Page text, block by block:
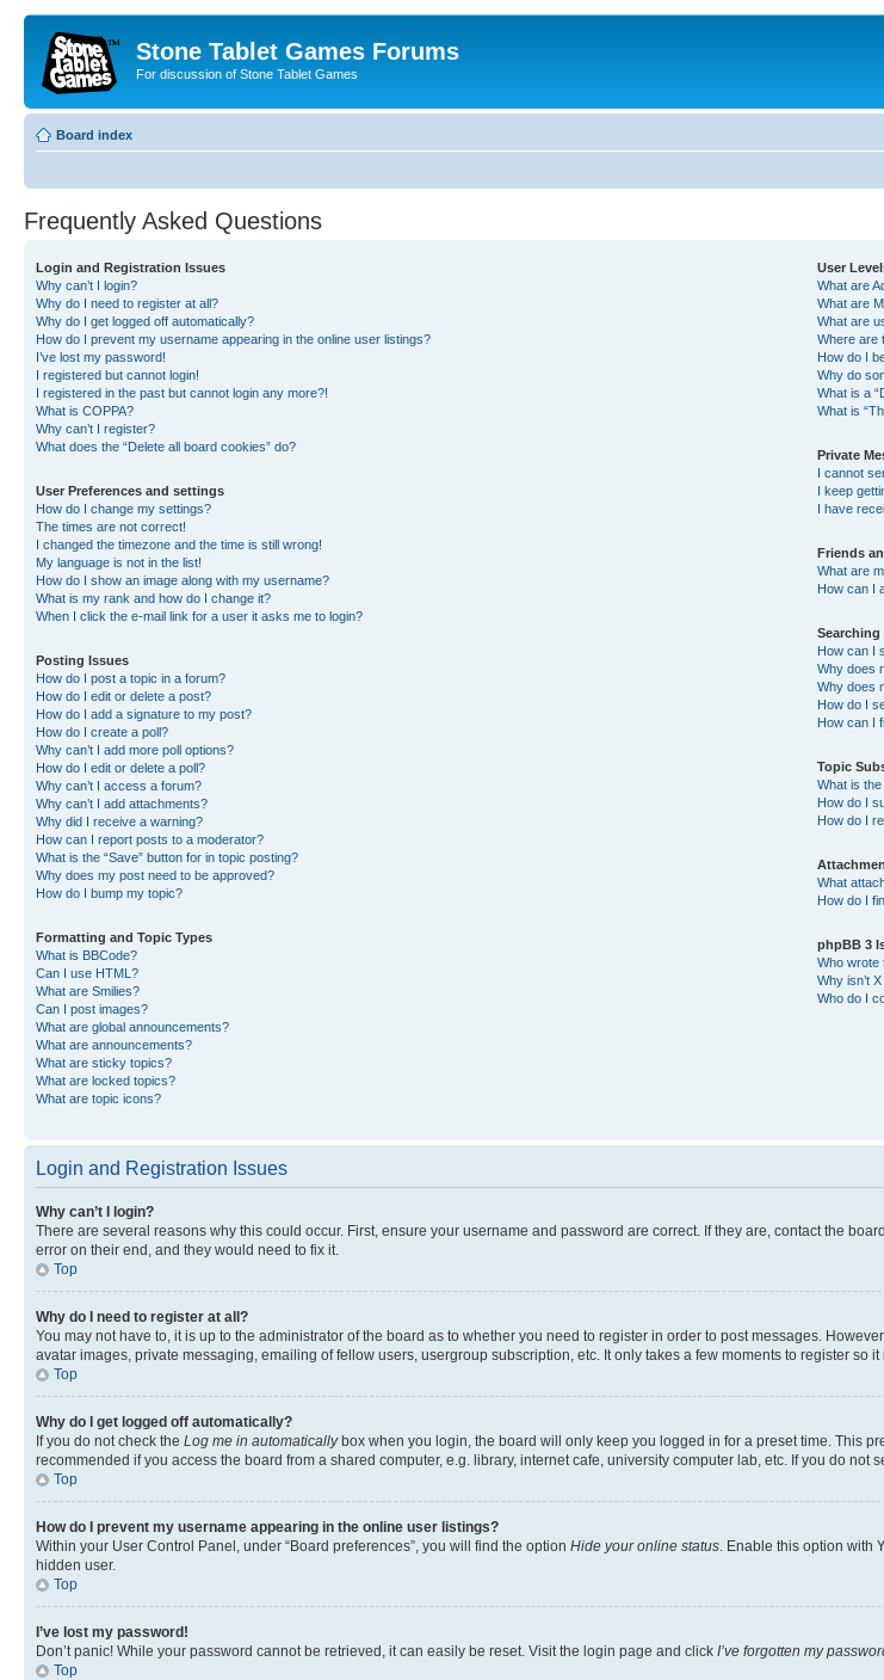
Stone Tablet Games Forums
For discussion of Stone Tablet Games
Board index
Frequently Asked Questions
Login and Registration Issues
Why can’t I login?
Why do I need to register at all?
Why do I get logged off automatically?
How do I prevent my username appearing in the online user listings?
I’ve lost my password!
I registered but cannot login!
I registered in the past but cannot login any more?!
What is COPPA?
Why can’t I register?
What does the “Delete all board cookies” do?
User Preferences and settings
How do I change my settings?
The times are not correct!
I changed the timezone and the time is still wrong!
My language is not in the list!
How do I show an image along with my username?
What is my rank and how do I change it?
When I click the e-mail link for a user it asks me to login?
Posting Issues
How do I post a topic in a forum?
How do I edit or delete a post?
How do I add a signature to my post?
How do I create a poll?
Why can’t I add more poll options?
How do I edit or delete a poll?
Why can’t I access a forum?
Why can’t I add attachments?
Why did I receive a warning?
How can I report posts to a moderator?
What is the “Save” button for in topic posting?
Why does my post need to be approved?
How do I bump my topic?
Formatting and Topic Types
What is BBCode?
Can I use HTML?
What are Smilies?
Can I post images?
What are global announcements?
What are announcements?
What are sticky topics?
What are locked topics?
What are topic icons?
User
What are
What are
What are
Where are
How do I
Why do
What is a
What is
Private
I cannot
I keep
I have
Friends
What are
How can I
How can I
Why does
Why does
How do I
How can I
Topic
What is
How do I
How do I
What
How do I
phpBB 3
Who wrote
Why isn’t
Who do I
Login and Registration Issues
Why can’t I login?
There are several reasons why this could occur. First, ensure your username and password are correct. If they are, contact the
error on their end, and they would need to fix it.
Top
Why do I need to register at all?
You may not have to, it is up to the administrator of the board as to whether you need to register in order to post messages.
avatar images, private messaging, emailing of fellow users, usergroup subscription, etc. It only takes a few moments to register so it
Top
Why do I get logged off automatically?
If you do not check the Log me in automaticallybox when you login, the board will only keep you logged in for a preset time. This
recommended if you access the board from a shared computer, e.g. library, internet cafe, university computer lab, etc. If you do not
Top
How do I prevent my username appearing in the online user listings?
Within your User Control Panel, under “Board preferences”, you will find the option Hide your online status . Enable this option with
hidden user.
Top
I’ve lost my password!
Don’t panic! While your password cannot be retrieved, it can easily be reset. Visit the login page and click I’ve forgotten my
Top